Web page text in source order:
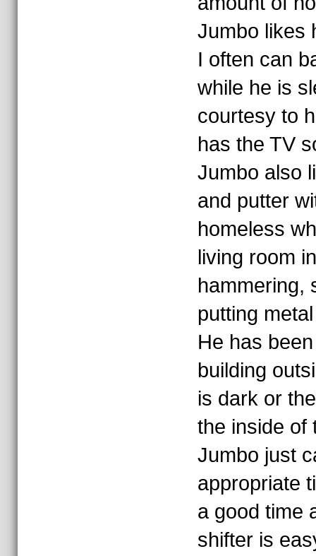
Jumbo likes
I often can
while he is
courtesy to
has the TV
Jumbo also
and putter
homeless
living room
hammering,
putting
He has
building
is dark or
the inside of
Jumbo just
appropriate
a good time
shifter is